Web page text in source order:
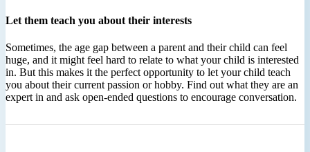
Let them teach you about their interests
Sometimes, the age gap between a parent and their child can feel
huge, and it might feel hard to relate to what your child is interested
in. But this makes it the perfect opportunity to let your child teach
you about their current passion or hobby. Find out what they are an
expert in and ask open-ended questions to encourage conversation.